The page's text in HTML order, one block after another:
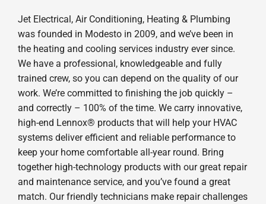
Jet Electrical, Air Conditioning, Heating & Plumbing
was founded in Modesto in 2009, and we’ve been in
the heating and cooling services industry ever since.
We have a professional, knowledgeable and fully
trained crew, so you can depend on the quality of our
work. We’re committed to finishing the job quickly –
and correctly – 100% of the time. We carry innovative,
high-end Lennox® products that will help your HVAC
systems deliver efficient and reliable performance to
keep your home comfortable all-year round. Bring
together high-technology products with our great repair
and maintenance service, and you’ve found a great
match. Our friendly technicians make repair challenges